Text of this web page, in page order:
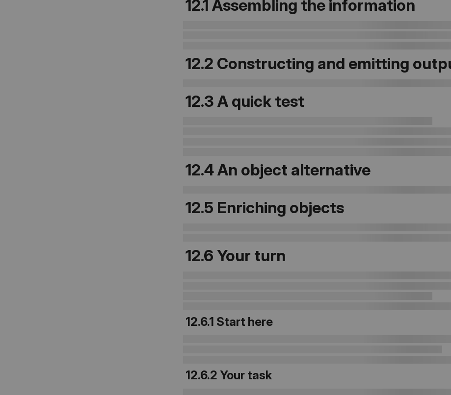
12.1 Assembling the information
12.2 Constructing and emitting
12.3 A quick test
12.4 An object alternative
12.5 Enriching objects
12.6 Your turn
12.6.1 Start here
12.6.2 Your task